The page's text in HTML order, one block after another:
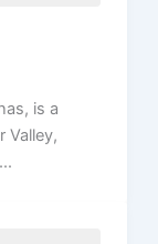
is a
Valley,